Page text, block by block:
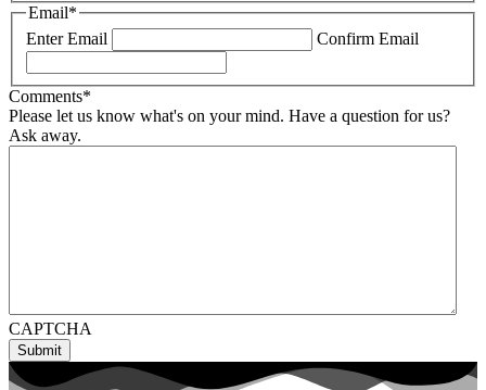
Email*
Enter Email
Confirm Email
Comments*
Please let us know what's on your mind. Have a question for us?
Ask away.
CAPTCHA